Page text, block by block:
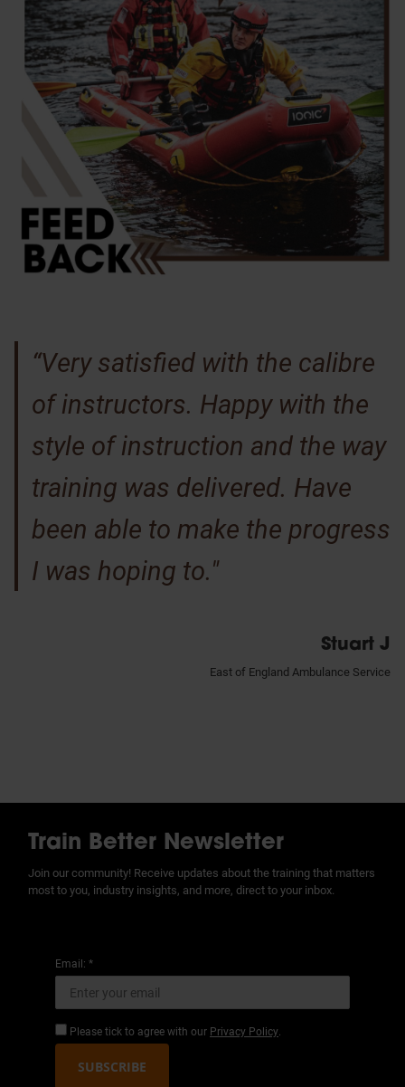
“Very satisfied with the calibre
of instructors. Happy with the
style of instruction and the way
training was delivered. Have
been able to make the progress
I was hoping to."
Stuart J
East of England Ambulance Service
Train Better Newsletter
Join our community! Receive updates about the training that matters
most to you, industry insights, and more, direct to your inbox.
Email: *
Please tick to agree with our Privacy Policy
SUBSCRIBE